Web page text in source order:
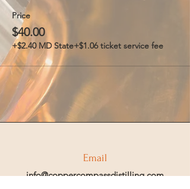
Price
$40.00
+$2.40 MD State+$1.06 ticket service fee
Email
info@coppercompassdistilling.com